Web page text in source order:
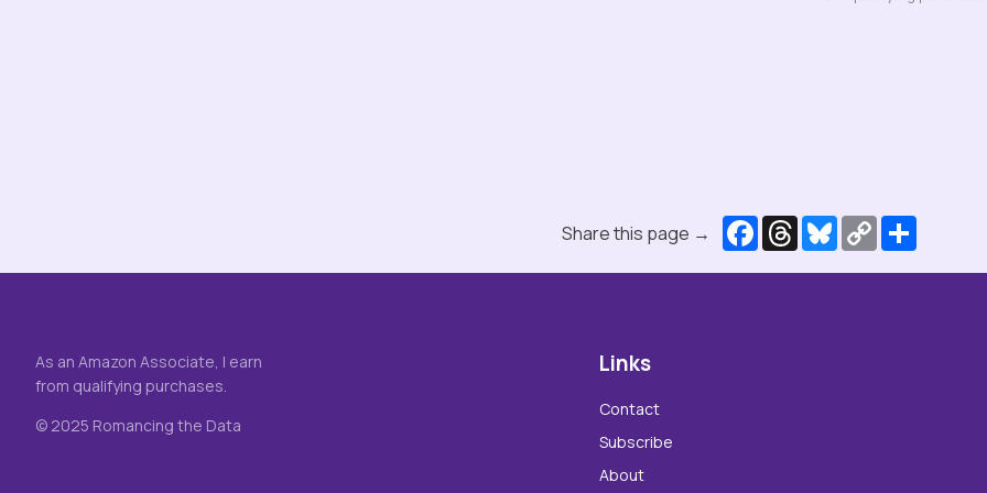
Share this page → Facebook
ThreadsBlueskyCopy
Link
As an Amazon Associate, I earn
from qualifying purchases.
© 2025 Romancing the Data
Links
Contact
Subscribe
About